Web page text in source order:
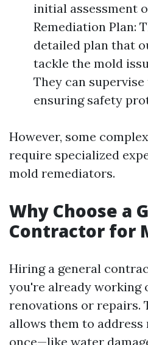
initial assessment
Remediation Plan:
detailed plan that
tackle the mold
They can
ensuring safety
However, some
require specialized
mold remediators.
Why Choose a
Contractor for
Hiring a general
you're already working
renovations or repairs.
allows them to
once—like water